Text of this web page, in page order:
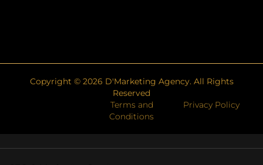
Copyright © 2026 D'Marketing Agency. All Rights
Reserved
Terms and
Conditions
Privacy Policy